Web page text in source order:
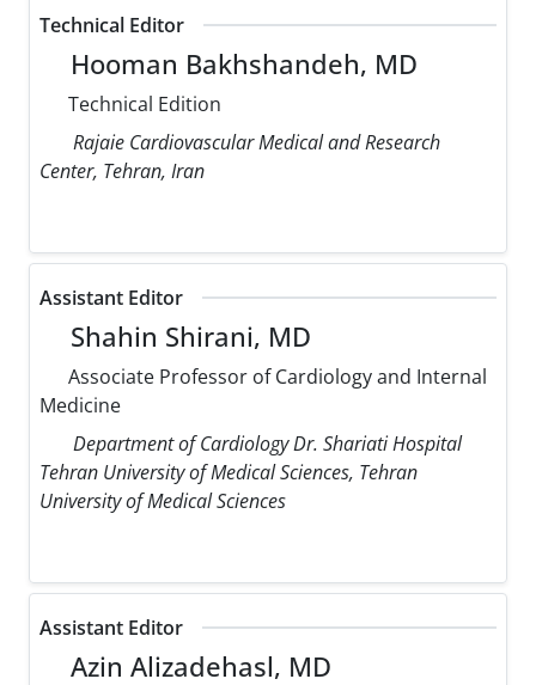
Technical Editor
Hooman Bakhshandeh, MD
Technical Edition
Rajaie Cardiovascular Medical and Research
Center, Tehran, Iran
Assistant Editor
Shahin Shirani, MD
Associate Professor of Cardiology and Internal
Medicine
Department of Cardiology Dr. Shariati Hospital
Tehran University of Medical Sciences, Tehran
University of Medical Sciences
Assistant Editor
Azin Alizadehasl, MD